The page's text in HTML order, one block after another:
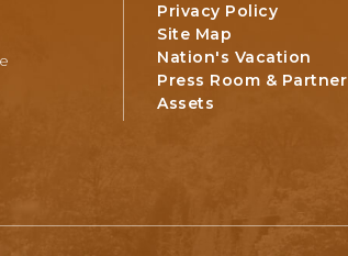
Privacy Policy
Site Map
Nation's Vacation
Press Room & Partner
Assets